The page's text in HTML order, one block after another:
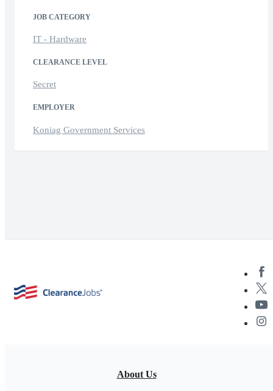
JOB CATEGORY
IT - Hardware
CLEARANCE LEVEL
Secret
EMPLOYER
Koniag Government Services
About Us